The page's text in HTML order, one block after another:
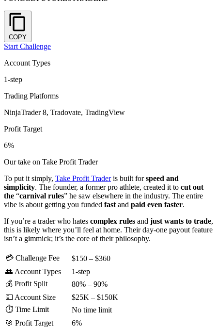
COPY
Start Challenge
Account Types
1-step
Trading Platforms
NinjaTrader 8, Tradovate, TradingView
Profit Target
6%
Our take on Take Profit Trader
To put it simply, Take Profit Traderis built forspeed and
simplicity. The founder, a former pro athlete, created it to cut out
the “carnival rules” he saw elsewhere in the industry. The entire
vibe is about getting you funded fast and paid even faster.
If you’re a trader who hates complex rules and just wants to trade,
this is likely where you’ll feel at home. Their day-one payout feature
isn’t a gimmick; it’s the core of their philosophy.
💳 Challenge Fee
$150 – $360
👥 Account Types
1-step
💰 Profit Split
80% – 90%
💵 Account Size
$25K – $150K
⏱️ Time Limit
No time limit
🎯 Profit Target
6%